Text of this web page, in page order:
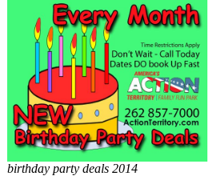
birthday party deals 2014